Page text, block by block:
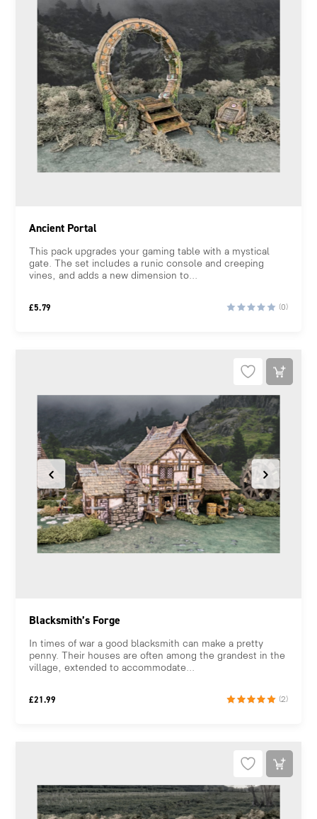
Ancient Portal
This pack upgrades your gaming table with a mystical
gate. The set includes a runic console and creeping
vines, and adds a new dimension to...
£5.79 (0)
Blacksmith’s Forge
In times of war a good blacksmith can make a pretty
penny. Their houses are often among the grandest in the
village, extended to accommodate...
£21.99 (2)